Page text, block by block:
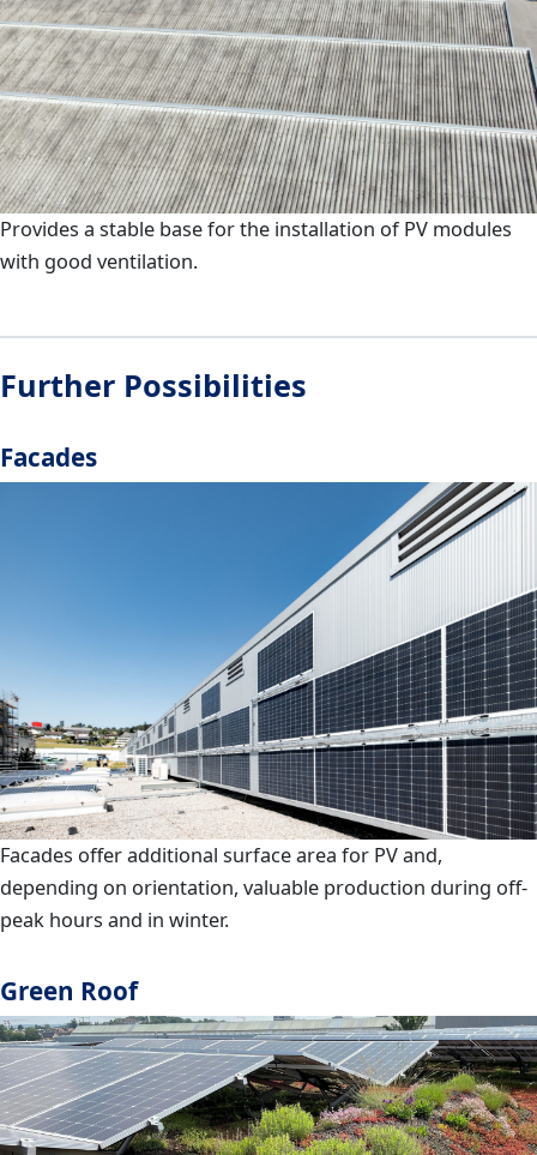
Provides a stable base for the installation of PV modules
with good ventilation.
Further Possibilities
Facades
Facades offer additional surface area for PV and,
depending on orientation, valuable production during off-
peak hours and in winter.
Green Roof